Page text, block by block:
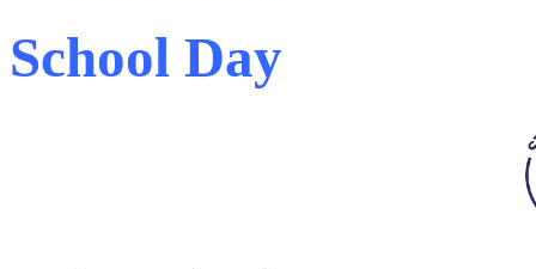
School Day